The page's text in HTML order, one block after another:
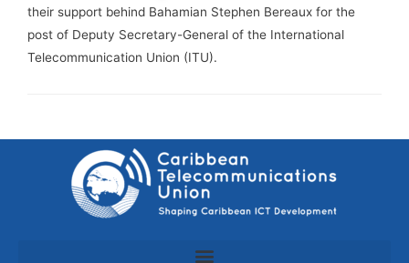
their support behind Bahamian Stephen Bereaux for the
post of Deputy Secretary-General of the International
Telecommunication Union (ITU).